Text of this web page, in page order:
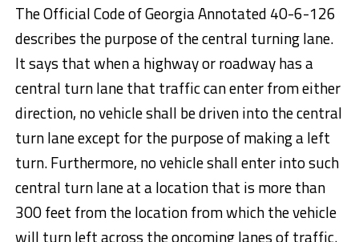
The Official Code of Georgia Annotated 40-6-126
describes the purpose of the central turning lane.
It says that when a highway or roadway has a
central turn lane that traffic can enter from either
direction, no vehicle shall be driven into the central
turn lane except for the purpose of making a left
turn. Furthermore, no vehicle shall enter into such
central turn lane at a location that is more than
300 feet from the location from which the vehicle
will turn left across the oncoming lanes of traffic.